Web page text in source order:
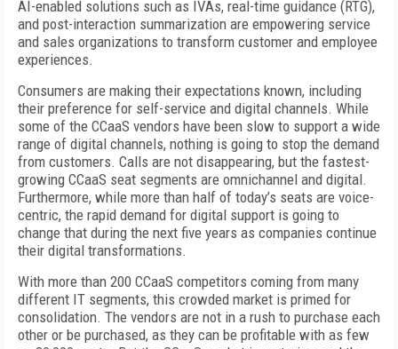
AI-enabled solutions such as IVAs, real-time guidance (RTG),
and post-interaction summarization are empowering service
and sales organizations to transform customer and employee
experiences.
Consumers are making their expectations known, including
their preference for self-service and digital channels. While
some of the CCaaS vendors have been slow to support a wide
range of digital channels, nothing is going to stop the demand
from customers. Calls are not disappearing, but the fastest-
growing CCaaS seat segments are omnichannel and digital.
Furthermore, while more than half of today’s seats are voice-
centric, the rapid demand for digital support is going to
change that during the next five years as companies continue
their digital transformations.
With more than 200 CCaaS competitors coming from many
different IT segments, this crowded market is primed for
consolidation. The vendors are not in a rush to purchase each
other or be purchased, as they can be profitable with as few